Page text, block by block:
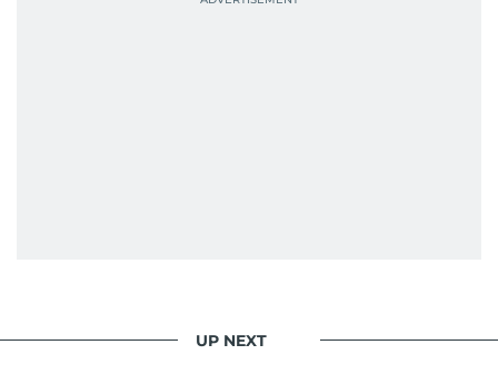
UP NEXT